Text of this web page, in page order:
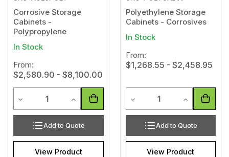
Corrosive Storage
Cabinets -
Polypropylene
In Stock
From:
$2,580.90 - $8,100.00
Decrease Quantity of undefined
Increase Quantity of undefined
Add to Quote
View Product
Polyethylene Storage
Cabinets - Corrosives
In Stock
From:
$1,268.55 - $2,458.95
Decrease Quantity of
Increase
Add to Quote
View Product